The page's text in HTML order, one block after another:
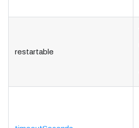
restartable